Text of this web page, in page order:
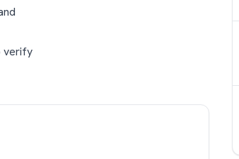
verify